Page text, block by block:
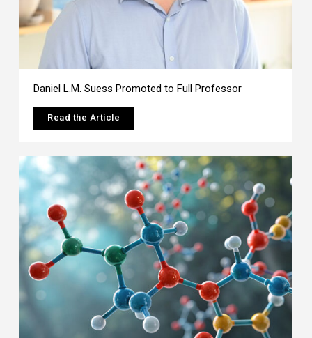
Daniel L.M. Suess Promoted to Full Professor
Read the Article